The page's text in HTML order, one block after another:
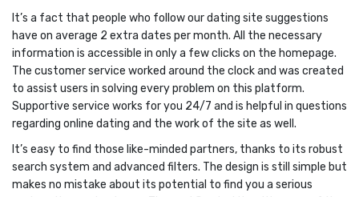
It’s a fact that people who follow our dating site suggestions
have on average 2 extra dates per month. All the necessary
information is accessible in only a few clicks on the homepage.
The customer service worked around the clock and was created
to assist users in solving every problem on this platform.
Supportive service works for you 24/7 and is helpful in questions
regarding online dating and the work of the site as well.
It’s easy to find those like-minded partners, thanks to its robust
search system and advanced filters. The design is still simple but
makes no mistake about its potential to find you a serious